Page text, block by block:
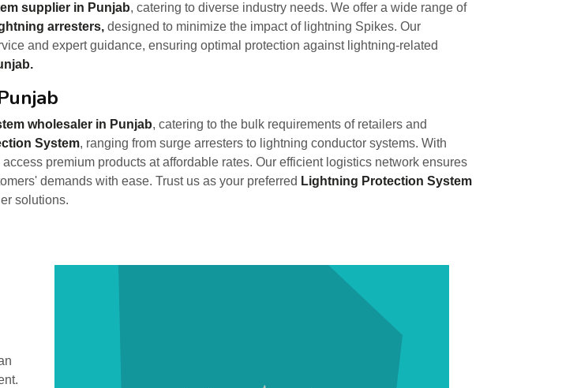
supplier in Punjab, catering to diverse industry needs. We offer a wide range of
arresters, designed to minimize the impact of lightning Spikes. Our
and expert guidance, ensuring optimal protection against lightning-related
wholesaler in Punjab, catering to the bulk requirements of retailers and
System, ranging from surge arresters to lightning conductor systems. With
premium products at affordable rates. Our efficient logistics network ensures
demands with ease. Trust us as your preferred Lightning Protection System
solutions.